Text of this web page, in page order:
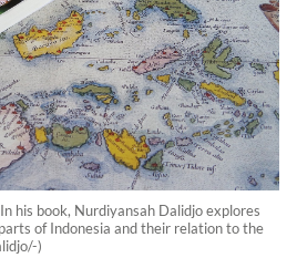
his book, Nurdiyansah Dalidjo explores
of Indonesia and their relation to the
)